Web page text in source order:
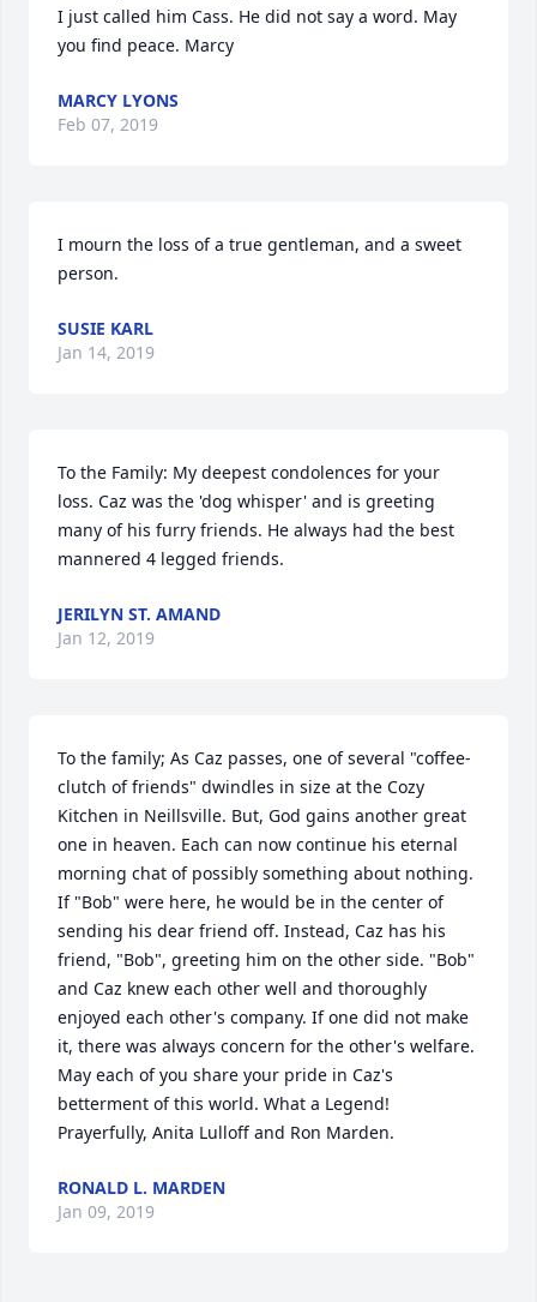
I just called him Cass. He did not say a word. May
you find peace. Marcy
MARCY LYONS
Feb 07, 2019
I mourn the loss of a true gentleman, and a sweet
person.
SUSIE KARL
Jan 14, 2019
To the Family: My deepest condolences for your
loss. Caz was the 'dog whisper' and is greeting
many of his furry friends. He always had the best
mannered 4 legged friends.
JERILYN ST. AMAND
Jan 12, 2019
To the family; As Caz passes, one of several "coffee-
clutch of friends" dwindles in size at the Cozy
Kitchen in Neillsville. But, God gains another great
one in heaven. Each can now continue his eternal
morning chat of possibly something about nothing.
If "Bob" were here, he would be in the center of
sending his dear friend off. Instead, Caz has his
friend, "Bob", greeting him on the other side. "Bob"
and Caz knew each other well and thoroughly
enjoyed each other's company. If one did not make
it, there was always concern for the other's welfare.
May each of you share your pride in Caz's
betterment of this world. What a Legend!
Prayerfully, Anita Lulloff and Ron Marden.
RONALD L. MARDEN
Jan 09, 2019